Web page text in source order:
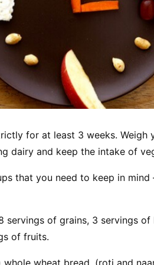
for at least 3 weeks.
dairy and keep the intake of
that you need to keep in mind
servings of grains, 3 servings
of fruits.